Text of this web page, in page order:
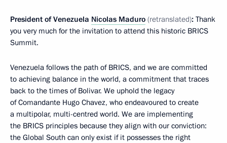
President of Venezuela Nicolas Maduro (retranslated): Thank
you very much for the invitation to attend this historic BRICS
Summit.
Venezuela follows the path of BRICS, and we are committed
to achieving balance in the world, a commitment that traces
back to the times of Bolivar. We uphold the legacy
of Comandante Hugo Chavez, who endeavoured to create
a multipolar, multi-centred world. We are implementing
the BRICS principles because they align with our conviction:
the Global South can only exist if it possesses the right